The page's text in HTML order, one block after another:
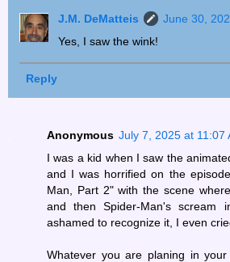
J.M. DeMatteis
June 30,
Yes, I saw the wink!
Reply
Anonymous July 7, 2025 at 11:07
I was a kid when I saw the
and I was horrified on the
Man, Part 2" with the scene
and then Spider-Man's scream
ashamed to recognize it, I even
Whatever you are planing in